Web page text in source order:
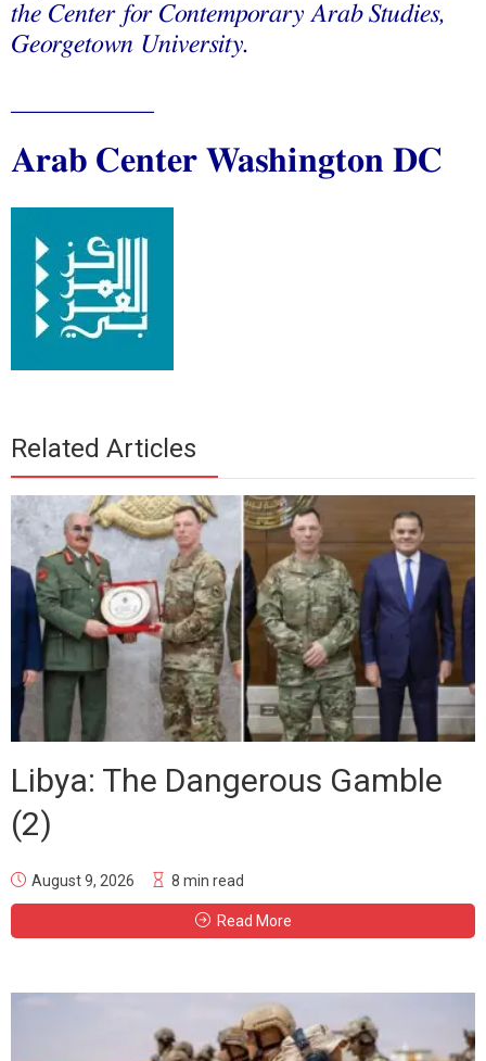
the Center for Contemporary Arab Studies,
Georgetown University.
Arab Center Washington DC
Related Articles
Libya: The Dangerous Gamble
(2)
August 9, 2026 8 min read
Read More